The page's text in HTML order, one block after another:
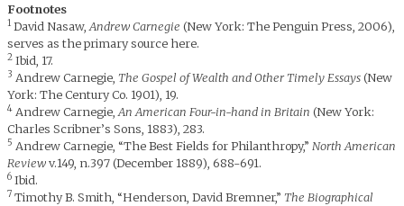
Footnotes
1 David Nasaw, Andrew Carnegie (New York: The Penguin Press, 2006),
serves as the primary source here.
2 Ibid, 17.
3 Andrew Carnegie, The Gospel of Wealth and Other Timely Essays(New
York: The Century Co. 1901), 19.
4 Andrew Carnegie, An American Four-in-hand in Britain (New York:
Charles Scribner’s Sons, 1883), 283.
5 Andrew Carnegie, “The Best Fields for Philanthropy,” North American
Reviewv.149, n.397 (December 1889), 688-691.
6 Ibid.
7 Timothy B. Smith, “Henderson, David Bremner,” The Biographical